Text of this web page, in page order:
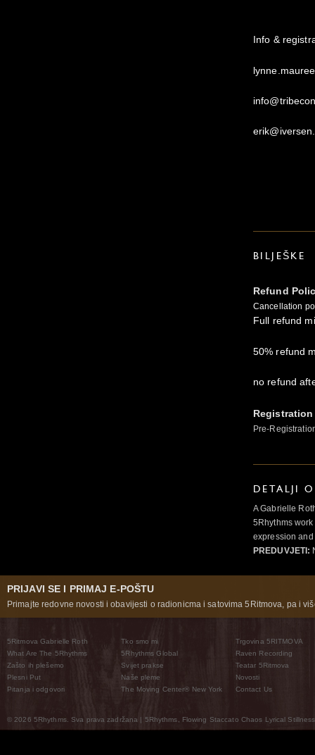
Info &
BILJEŠKE
Refund
Cancellation
Full refund
50% refund
no refund
Pre-
DETALJI
A Gabrielle
5Rhythms
expression
PREDUVJETI:
PRIJAVI SE I PRIMAJ E-POŠTU
Primajte redovne novosti i obavijesti o radionicma i satovima 5Ritmova, pa i
5Ritmova Gabrielle Roth
What Are The 5Rhythms
Zašto ih plešemo
Plesni Put
Pitanja i odgovori
Tko smo mi
5Rhythms Global
Svijet prakse
Naše pleme
The Moving Center® New York
Trgovina 5RITMOVA
Raven Recording
Teatar 5Ritmova
Novosti
Contact Us
© 2026 5Rhythms. Sva prava zadržana | 5Rhythms, Flowing Staccato Chaos Lyrical